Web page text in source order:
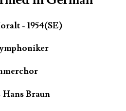
- 1954(SE)
Braun